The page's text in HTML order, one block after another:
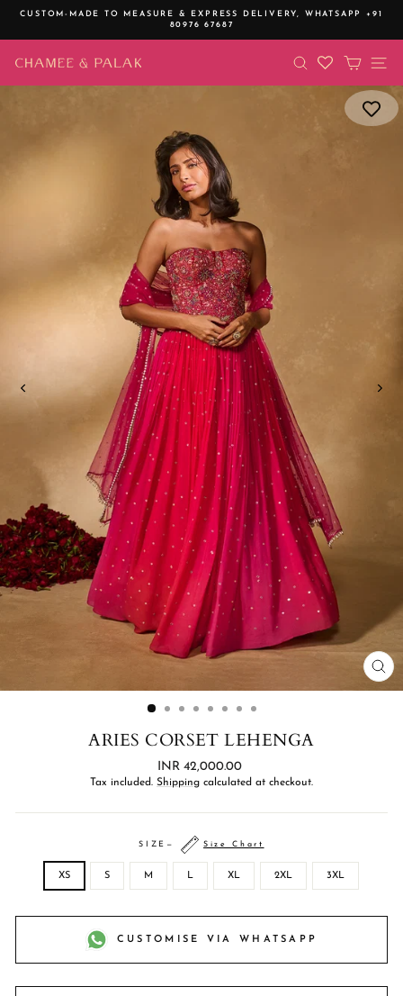
CUSTOM-MADE TO MEASURE & EXPRESS DELIVERY, WHATSAPP +91
80976 67687
SEARCHCART
ARIES CORSET LEHENGA
Regular
price
INR 42,000.00
Tax included. Shipping calculated at checkout.
SIZE — Size Chart
XS S M L XL 2XL 3XL
CUSTOMISE VIA WHATSAPP